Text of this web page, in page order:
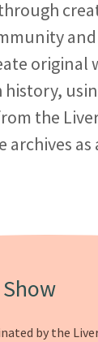
original
history,
the
archives
by the